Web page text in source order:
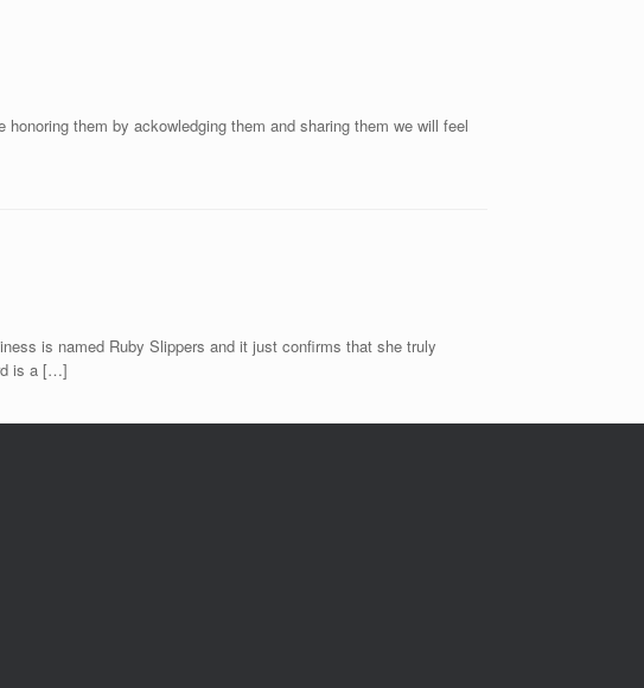
them by ackowledging them and sharing them we will feel
is named Ruby Slippers and it just confirms that she truly
is a […]